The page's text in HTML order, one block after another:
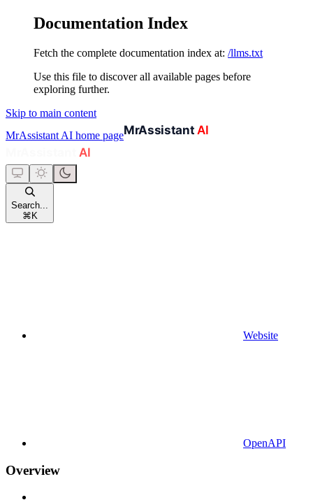
Documentation Index
Fetch the complete documentation index at: /llms.txt
Use this file to discover all available pages before
exploring further.
Skip to main content
MrAssistant AI home page
Search...
⌘ K
Website
OpenAPI
Overview